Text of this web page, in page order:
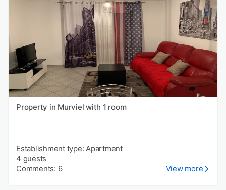
Property in Murviel with 1 room
Establishment type: Apartment
4 guests
Comments: 6
View more